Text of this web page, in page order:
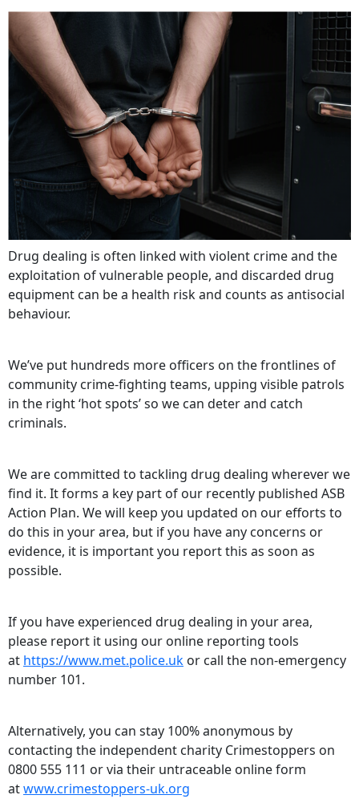
Drug dealing is often linked with violent crime and the
exploitation of vulnerable people, and discarded drug
equipment can be a health risk and counts as antisocial
behaviour.
We’ve put hundreds more officers on the frontlines of
community crime-fighting teams, upping visible patrols
in the right ‘hot spots’ so we can deter and catch
criminals.
We are committed to tackling drug dealing wherever we
find it. It forms a key part of our recently published ASB
Action Plan. We will keep you updated on our efforts to
do this in your area, but if you have any concerns or
evidence, it is important you report this as soon as
possible.
If you have experienced drug dealing in your area,
please report it using our online reporting tools
at https://www.met.police.uk or call the non-emergency
number 101.
Alternatively, you can stay 100% anonymous by
contacting the independent charity Crimestoppers on
0800 555 111 or via their untraceable online form
atwww.crimestoppers-uk.org